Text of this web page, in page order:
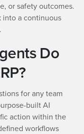
or safety outcomes.
into a continuous
Do
for any team
built AI
action within the
workflows